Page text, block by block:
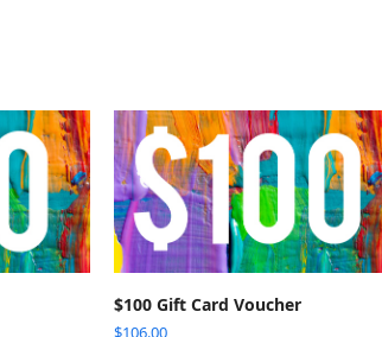
SELECT OPTIONS
$100 Gift Card Voucher
$106.00